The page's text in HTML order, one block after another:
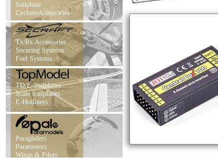
Sailplane
CycloneAccessories
Tx/Rx Accessories
Securing Systems
Fuel Systems
TD/E-Sailplanes
Scale Sailplanes
E-Hotliners
Paragliders
Paramotors
Wings & Pilots